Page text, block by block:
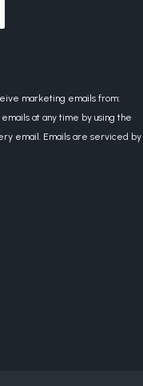
marketing emails from:
at any time by using the
email. Emails are serviced by